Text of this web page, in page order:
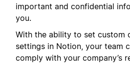
important and confidential
you.
With the ability to set custom
settings in Notion, your team
comply with your company’s